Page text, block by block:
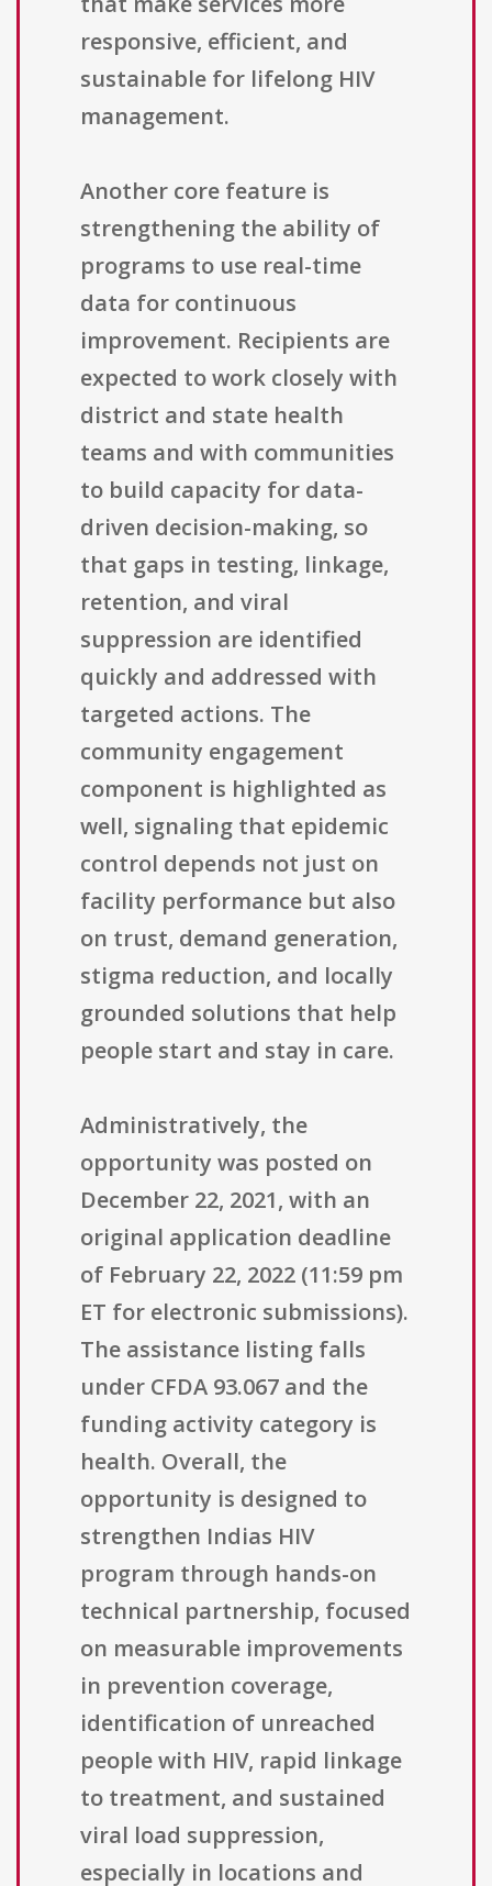
responsive, efficient, and
sustainable for lifelong HIV
management.
Another core feature is
strengthening the ability of
programs to use real-time
data for continuous
improvement. Recipients are
expected to work closely with
district and state health
teams and with communities
to build capacity for data-
driven decision-making, so
that gaps in testing, linkage,
retention, and viral
suppression are identified
quickly and addressed with
targeted actions. The
community engagement
component is highlighted as
well, signaling that epidemic
control depends not just on
facility performance but also
on trust, demand generation,
stigma reduction, and locally
grounded solutions that help
people start and stay in care.
Administratively, the
opportunity was posted on
December 22, 2021, with an
original application deadline
of February 22, 2022 (11:59 pm
ET for electronic submissions).
The assistance listing falls
under CFDA 93.067 and the
funding activity category is
health. Overall, the
opportunity is designed to
strengthen Indias HIV
program through hands-on
technical partnership, focused
on measurable improvements
in prevention coverage,
identification of unreached
people with HIV, rapid linkage
to treatment, and sustained
viral load suppression,
especially in locations and